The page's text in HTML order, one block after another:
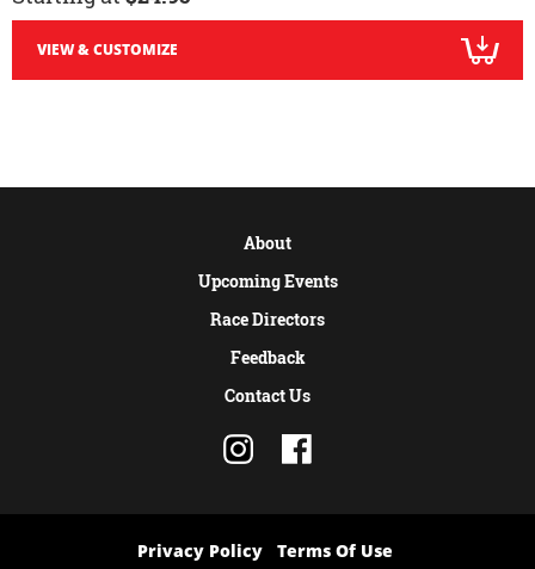
VIEW & CUSTOMIZE
About
Upcoming Events
Race Directors
Feedback
Contact Us
Privacy Policy Terms Of Use